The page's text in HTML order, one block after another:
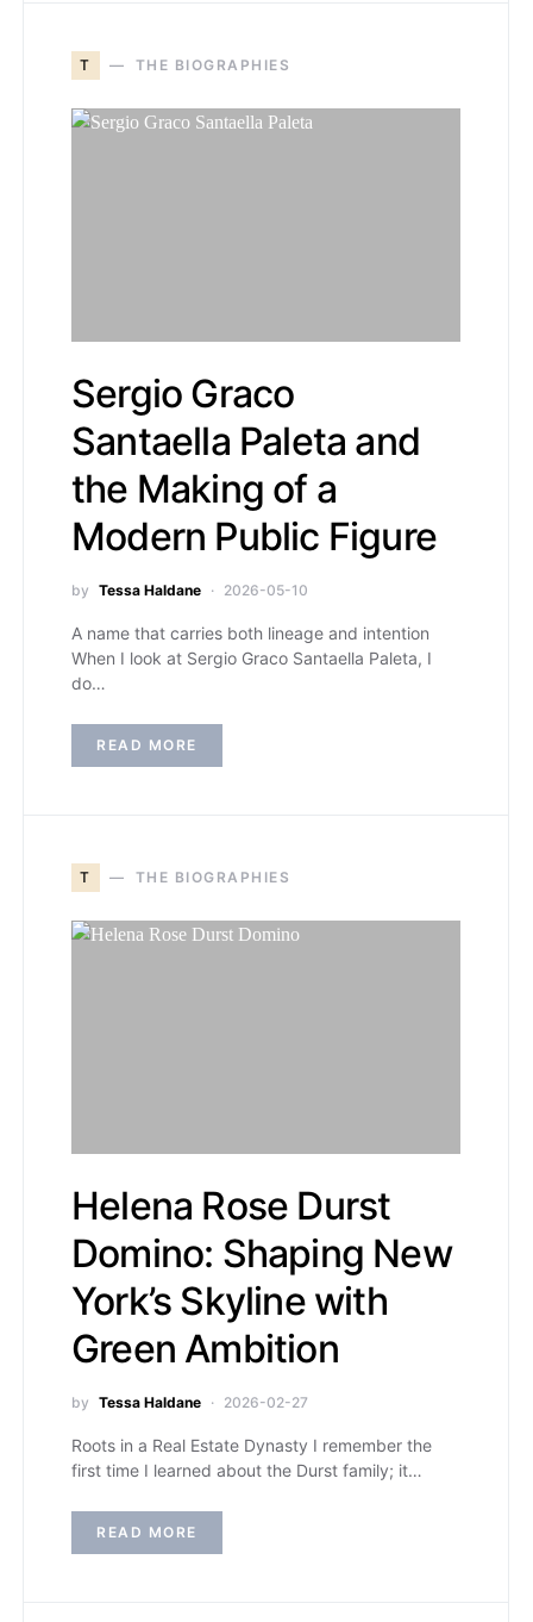
T THE BIOGRAPHIES
Sergio Graco
Santaella Paleta and
the Making of a
Modern Public Figure
by Tessa Haldane 2026-05-10
A name that carries both lineage and intention
When I look at Sergio Graco Santaella Paleta, I
do…
READ MORE
T THE BIOGRAPHIES
Helena Rose Durst
Domino: Shaping New
York’s Skyline with
Green Ambition
by Tessa Haldane 2026-02-27
Roots in a Real Estate Dynasty I remember the
first time I learned about the Durst family; it…
READ MORE